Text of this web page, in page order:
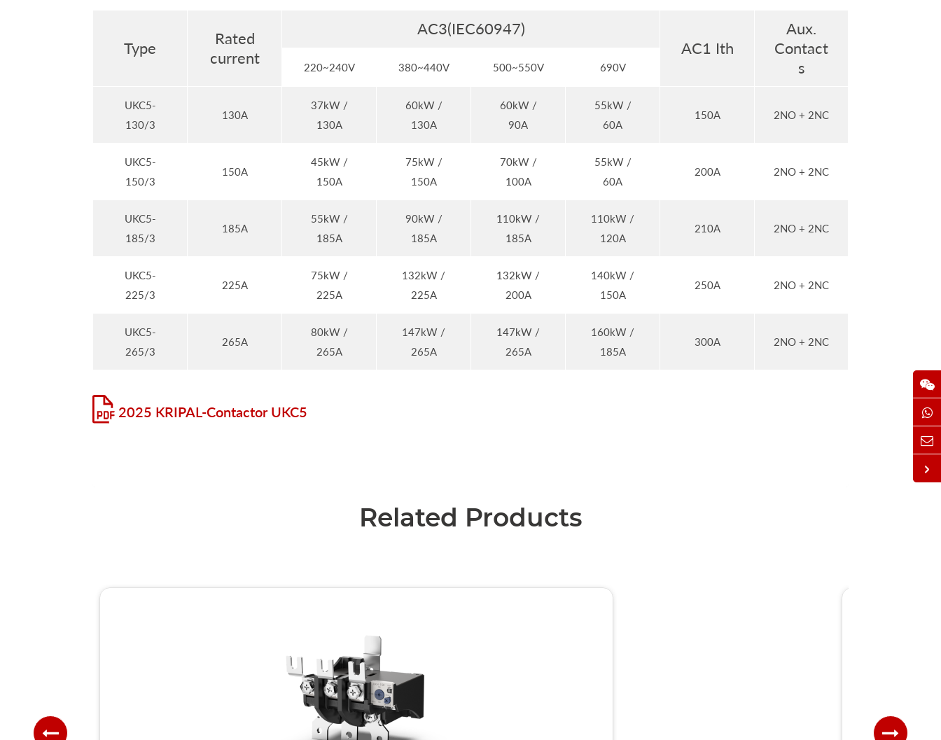
Type
Rated
current
AC3(IEC60947)
AC1 Ith
Aux.
Contact
s
220~240V 380~440V 500~550V 690V
UKC5-
130/3
130A
37kW /
130A
60kW /
130A
60kW /
90A
55kW /
60A
150A 2NO + 2NC
UKC5-
150/3
150A
45kW /
150A
75kW /
150A
70kW /
100A
55kW /
60A
200A 2NO + 2NC
UKC5-
185/3
185A
55kW /
185A
90kW /
185A
110kW /
185A
110kW /
120A
210A 2NO + 2NC
UKC5-
225/3
225A
75kW /
225A
132kW /
225A
132kW /
200A
140kW /
150A
250A 2NO + 2NC
UKC5-
265/3
265A
80kW /
265A
147kW /
265A
147kW /
265A
160kW /
185A
300A 2NO + 2NC
2025 KRIPAL-Contactor UKC5
Related Products